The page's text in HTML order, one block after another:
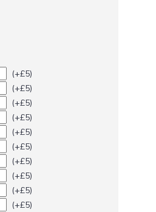
(+£5)
(+£5)
(+£5)
(+£5)
(+£5)
(+£5)
(+£5)
(+£5)
(+£5)
(+£5)